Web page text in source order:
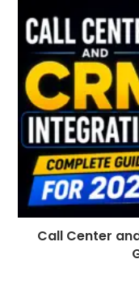
Call Center